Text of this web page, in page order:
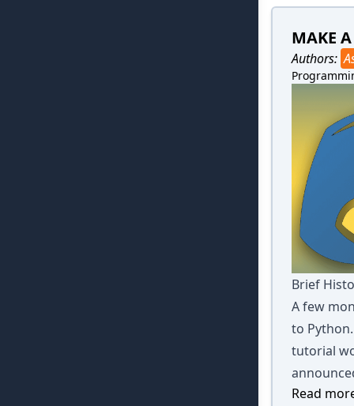
MAKE
Authors:
Brief
A few
to
tutorial
Read